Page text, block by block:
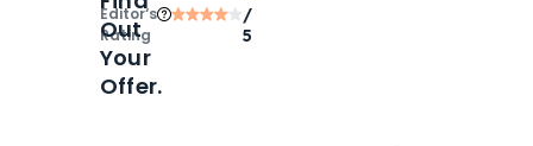
Editor‘s
Rating
/
5
Out
Your
Offer.